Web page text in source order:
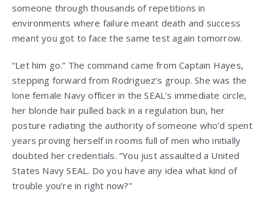
someone through thousands of repetitions in
environments where failure meant death and success
meant you got to face the same test again tomorrow.
“Let him go.” The command came from Captain Hayes,
stepping forward from Rodriguez’s group. She was the
lone female Navy officer in the SEAL’s immediate circle,
her blonde hair pulled back in a regulation bun, her
posture radiating the authority of someone who’d spent
years proving herself in rooms full of men who initially
doubted her credentials. “You just assaulted a United
States Navy SEAL. Do you have any idea what kind of
trouble you’re in right now?”